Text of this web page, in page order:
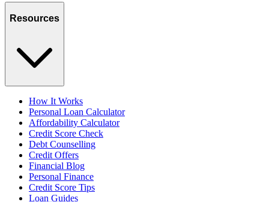
Resources
How It Works
Personal Loan Calculator
Affordability Calculator
Credit Score Check
Debt Counselling
Credit Offers
Financial Blog
Personal Finance
Credit Score Tips
Loan Guides